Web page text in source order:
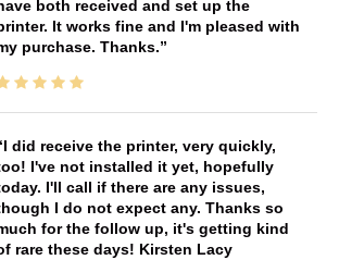
both received and set up the
It works fine and I'm pleased with
purchase. Thanks.
I did receive the printer, very quickly,
I've not installed it yet, hopefully
I'll call if there are any issues,
I do not expect any. Thanks so
for the follow up, it's getting kind
rare these days! Kirsten Lacy